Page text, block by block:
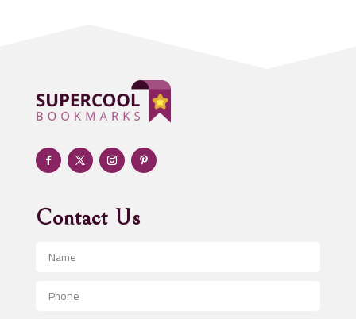
Adult day care center
Adult Entertainment Club
Adventure
Advertising & Marketing
Advertising and Marketing
Advertising Photographer
Aerospace
Contact Us